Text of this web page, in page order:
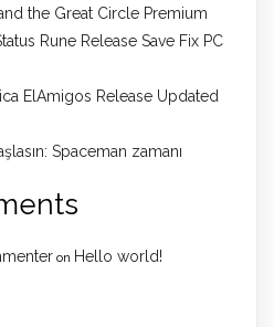
the Great Circle Premium
Rune Release Save Fix PC
ElAmigos Release Updated
Spaceman zamanı
on Hello world!